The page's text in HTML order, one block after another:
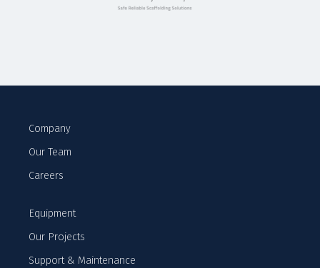
Company
Our Team
Careers
Equipment
Our Projects
Support & Maintenance